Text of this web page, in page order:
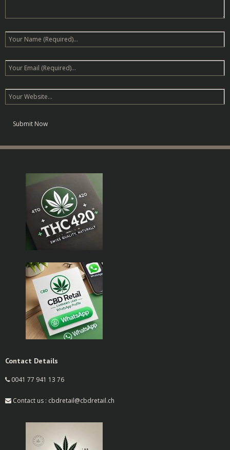
Contact Details
0041 77 941 13 76
Contact us : cbdretail@cbdretail.ch